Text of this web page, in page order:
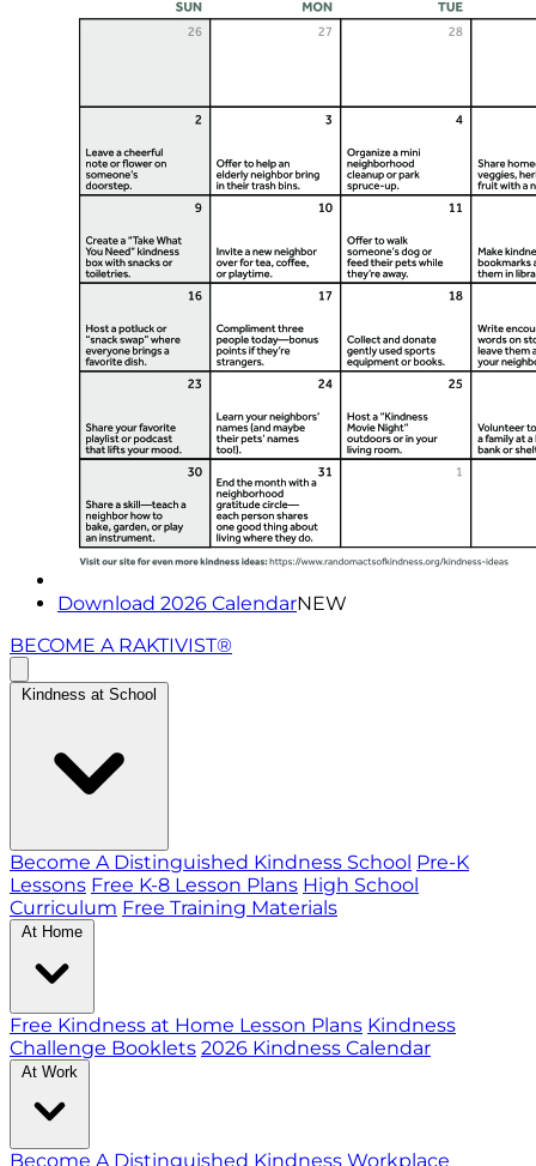
Download 2026 CalendarNEW
BECOME A RAKTIVIST®
Kindness at School
Become A Distinguished Kindness School Pre-K
Lessons Free K-8 Lesson Plans High School
Curriculum Free Training Materials
At Home
Free Kindness at Home Lesson Plans Kindness
Challenge Booklets 2026 Kindness Calendar
At Work
Become A Distinguished Kindness Workplace